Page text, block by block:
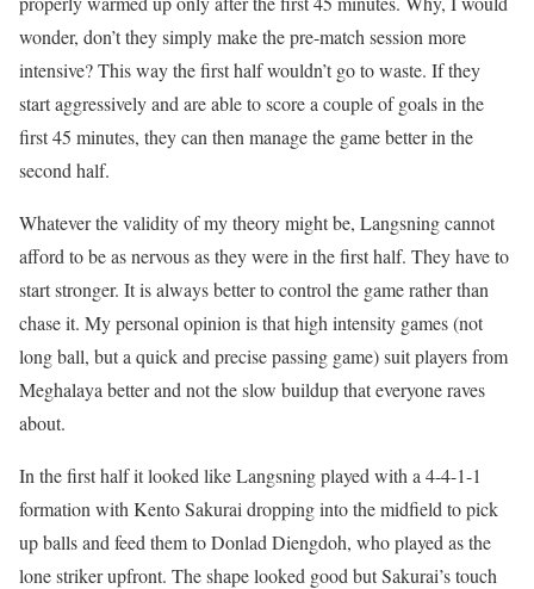
wonder, don’t they simply make the pre-match session more
intensive? This way the first half wouldn’t go to waste. If they
start aggressively and are able to score a couple of goals in the
first 45 minutes, they can then manage the game better in the
second half.
Whatever the validity of my theory might be, Langsning cannot
afford to be as nervous as they were in the first half. They have to
start stronger. It is always better to control the game rather than
chase it. My personal opinion is that high intensity games (not
long ball, but a quick and precise passing game) suit players from
Meghalaya better and not the slow buildup that everyone raves
about.
In the first half it looked like Langsning played with a 4-4-1-1
formation with Kento Sakurai dropping into the midfield to pick
up balls and feed them to Donlad Diengdoh, who played as the
lone striker upfront. The shape looked good but Sakurai’s touch